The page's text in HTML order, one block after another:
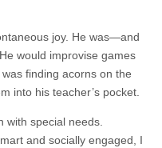
joy. He was—and
would improvise games
finding acorns on the
into his teacher’s pocket.
with special needs.
and socially engaged, I